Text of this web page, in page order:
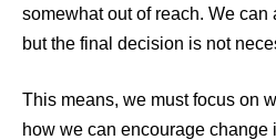
somewhat out of reach. We can
but the final decision is not
This means, we must focus on
how we can encourage change